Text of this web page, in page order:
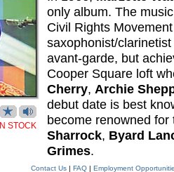
IN STOCK
only album. The
Civil Rights
saxophonist/
avant-garde, but
Cooper Square loft
Cherry, Archie
debut date is best
become renowned
Sharrock, Byard
Grimes.
Contact Us| FAQ| Employment